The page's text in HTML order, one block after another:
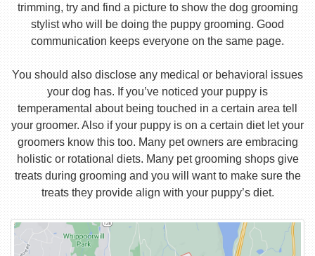
trimming, try and find a picture to show the dog grooming
stylist who will be doing the puppy grooming. Good
communication keeps everyone on the same page.
You should also disclose any medical or behavioral issues
your dog has. If you’ve noticed your puppy is
temperamental about being touched in a certain area tell
your groomer. Also if your puppy is on a certain diet let your
groomers know this too. Many pet owners are embracing
holistic or rotational diets. Many pet grooming shops give
treats during grooming and you will want to make sure the
treats they provide align with your puppy’s diet.